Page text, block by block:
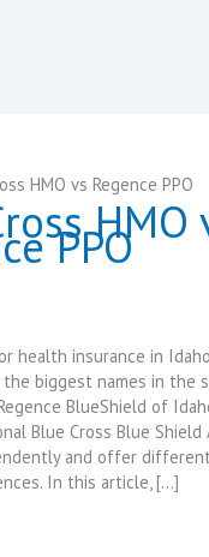
HMO vs Regence PPO
HMO
PPO
health insurance in
biggest names in the
BlueShield of
Blue Cross Blue Shield
and offer
In this article, […]